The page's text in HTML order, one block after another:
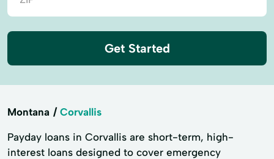
Get Started
Montana Corvallis
Payday loans in Corvallis are short-term, high-
interest loans designed to cover emergency